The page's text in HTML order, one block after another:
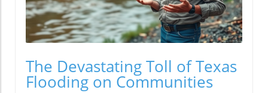
The Devastating Toll of Texas
Flooding on Communities